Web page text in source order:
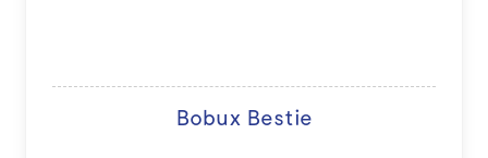
Bobux Bestie